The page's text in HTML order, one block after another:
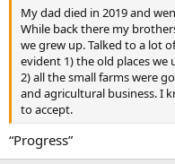
just because some high
are worth more (because
worth $20 an hour to flip
and it certainly doesnt
they THINK they are worth
My dad died in 2019 and
While back there my
we grew up. Talked to a lot
evident 1) the old places
2) all the small farms were
and agricultural business. I
to accept.
“Progress”